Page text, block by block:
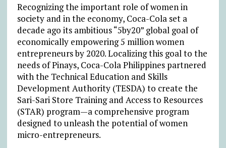
Recognizing the important role of women in
society and in the economy, Coca-Cola set a
decade ago its ambitious “5by20” global goal of
economically empowering 5 million women
entrepreneurs by 2020. Localizing this goal to the
needs of Pinays, Coca-Cola Philippines partnered
with the Technical Education and Skills
Development Authority (TESDA) to create the
Sari-Sari Store Training and Access to Resources
(STAR) program—a comprehensive program
designed to unleash the potential of women
micro-entrepreneurs.